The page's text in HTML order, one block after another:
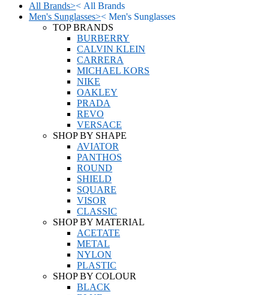
All Brands>< All Brands
Men's Sunglasses>< Men's Sunglasses
TOP BRANDS
BURBERRY
CALVIN KLEIN
CARRERA
MICHAEL KORS
NIKE
OAKLEY
PRADA
REVO
VERSACE
SHOP BY SHAPE
AVIATOR
PANTHOS
ROUND
SHIELD
SQUARE
VISOR
CLASSIC
SHOP BY MATERIAL
ACETATE
METAL
NYLON
PLASTIC
SHOP BY COLOUR
BLACK